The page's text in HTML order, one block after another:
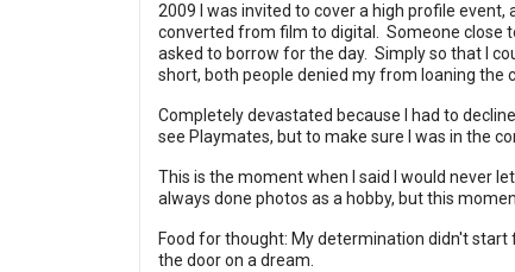
2009 I was invited to cover a high profile
converted from film to digital. Someone close
asked to borrow for the day. Simply so that I
short, both people denied my from loaning the
Completely devastated because I had to
see Playmates, but to make sure I was in the
This is the moment when I said I would never
always done photos as a hobby, but this
Food for thought: My determination didn't
the door on a dream.